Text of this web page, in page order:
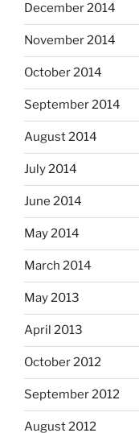
December 2014
November 2014
October 2014
September 2014
August 2014
July 2014
June 2014
May 2014
March 2014
May 2013
April 2013
October 2012
September 2012
August 2012